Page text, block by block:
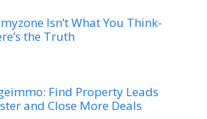
Isn’t What You Think-
the Truth
Find Property Leads
and Close More Deals